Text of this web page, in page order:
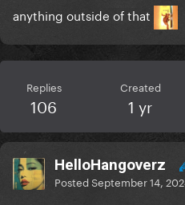
anything outside of that
Replies
106
Created
1 yr
HelloHangoverz
PostedSeptember 14,